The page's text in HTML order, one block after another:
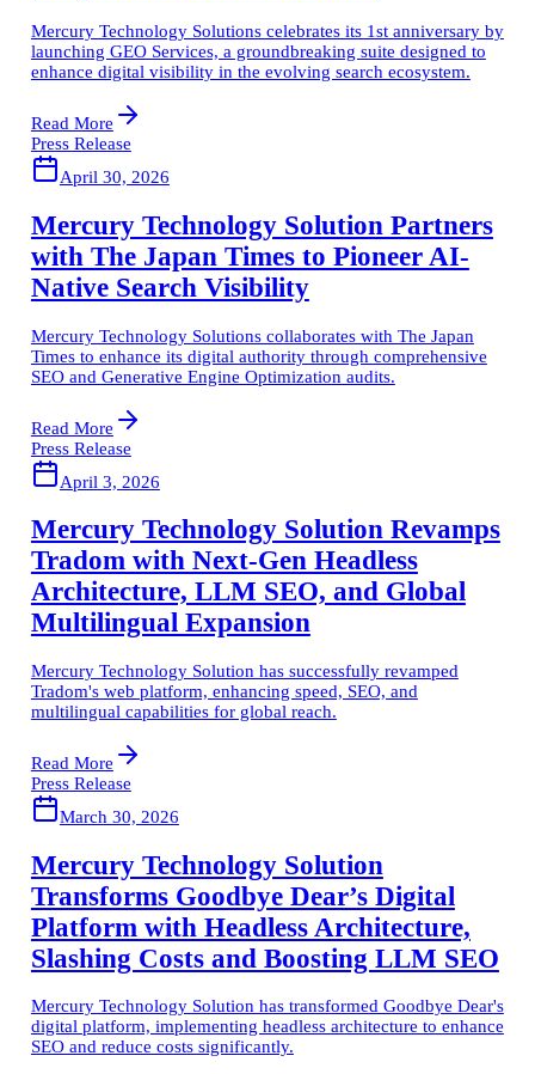
Mercury Technology Solutions celebrates its 1st anniversary by
launching GEO Services, a groundbreaking suite designed to
enhance digital visibility in the evolving search ecosystem.
Read More
Press Release
April 30, 2026
Mercury Technology Solution Partners
with The Japan Times to Pioneer AI-
Native Search Visibility
Mercury Technology Solutions collaborates with The Japan
Times to enhance its digital authority through comprehensive
SEO and Generative Engine Optimization audits.
Read More
Press Release
April 3, 2026
Mercury Technology Solution Revamps
Tradom with Next-Gen Headless
Architecture, LLM SEO, and Global
Multilingual Expansion
Mercury Technology Solution has successfully revamped
Tradom's web platform, enhancing speed, SEO, and
multilingual capabilities for global reach.
Read More
Press Release
March 30, 2026
Mercury Technology Solution
Transforms Goodbye Dear’s Digital
Platform with Headless Architecture,
Slashing Costs and Boosting LLM SEO
Mercury Technology Solution has transformed Goodbye Dear's
digital platform, implementing headless architecture to enhance
SEO and reduce costs significantly.